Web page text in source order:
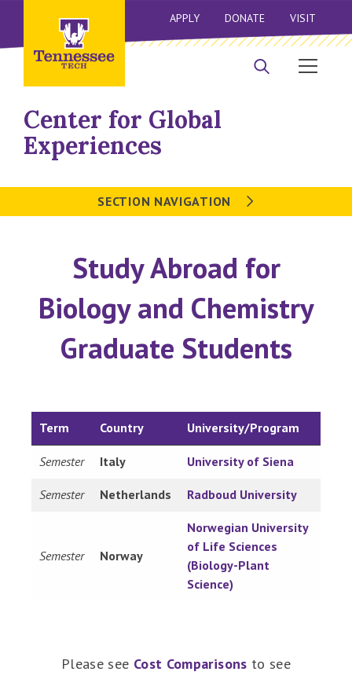
APPLY DONATE VISIT
Center for Global
Experiences
SECTION NAVIGATION
Study Abroad for
Biology and Chemistry
Graduate Students
Term Country University/Program
Semester Italy University of Siena
Semester Netherlands Radboud University
Semester Norway
Norwegian University
of Life Sciences
(Biology-Plant
Science)
Please see Cost Comparisons to see